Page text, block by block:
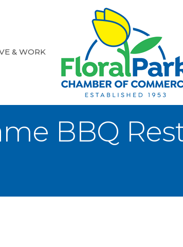
& WORK
BBQ